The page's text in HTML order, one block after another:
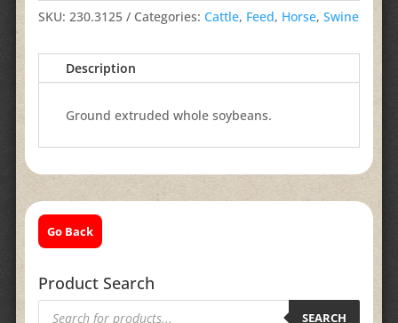
SKU:230.3125 Categories:Cattle, Feed, Horse,Swine
Description
Ground extruded whole soybeans.
Go Back
Product Search
Products
search SEARCH